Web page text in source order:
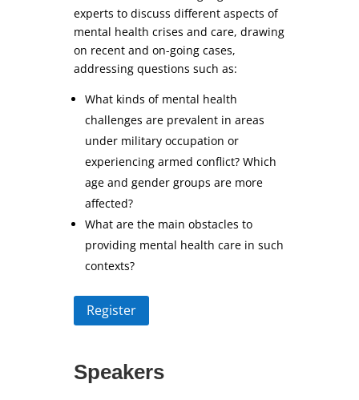
experts to discuss different aspects of
mental health crises and care, drawing
on recent and on-going cases,
addressing questions such as:
What kinds of mental health
challenges are prevalent in areas
under military occupation or
experiencing armed conflict? Which
age and gender groups are more
affected?
What are the main obstacles to
providing mental health care in such
contexts?
Register
Speakers